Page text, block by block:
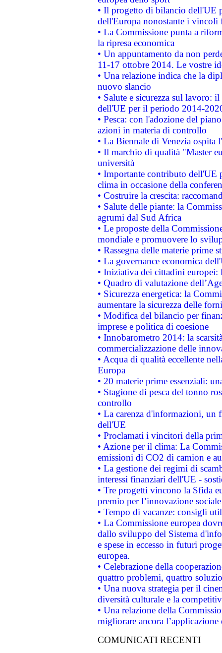
• Il progetto di bilancio dell'UE
dell'Europa nonostante i vincoli
• La Commissione punta a
la ripresa economica
• Un appuntamento da non
11-17 ottobre 2014. Le vostre
• Una relazione indica che la
nuovo slancio
• Salute e sicurezza sul lavoro:
dell'UE per il periodo 2014-
• Pesca: con l'adozione del
azioni in materia di controllo
• La Biennale di Venezia ospita
• Il marchio di qualità "Master
università
• Importante contributo dell'UE
clima in occasione della
• Costruire la crescita:
• Salute delle piante: la
agrumi dal Sud Africa
• Le proposte della
mondiale e promuovere lo
• Rassegna delle materie prime
• La governance economica
• Iniziativa dei cittadini
• Quadro di valutazione
• Sicurezza energetica: la
aumentare la sicurezza delle
• Modifica del bilancio per
imprese e politica di coesione
• Innobarometro 2014: la
commercializzazione delle
• Acqua di qualità eccellente
Europa
• 20 materie prime essenziali:
• Stagione di pesca del tonno
controllo
• La carenza d'informazioni, un
dell'UE
• Proclamati i vincitori della
• Azione per il clima: La
emissioni di CO2 di camion e
• La gestione dei regimi di
interessi finanziari dell'UE -
• Tre progetti vincono la Sfida
premio per l’innovazione sociale
• Tempo di vacanze: consigli
• La Commissione europea
dallo sviluppo del Sistema
e spese in eccesso in futuri
europea.
• Celebrazione della
quattro problemi, quattro
• Una nuova strategia per il
diversità culturale e la
• Una relazione della
migliorare ancora
COMUNICATI RECENTI